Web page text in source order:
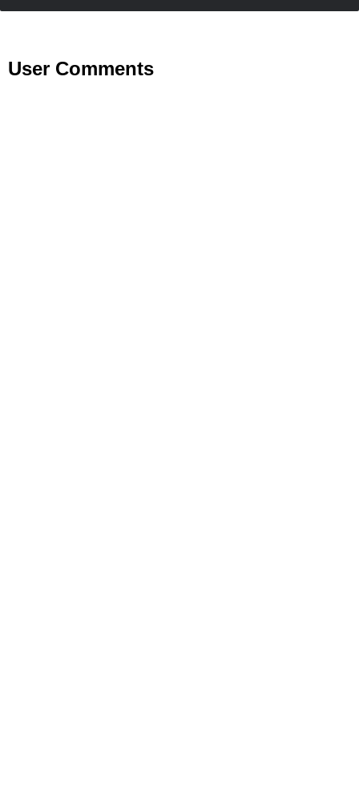
User Comments